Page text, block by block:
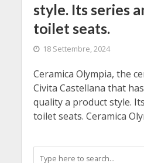
style. Its series
toilet seats.
18 Settembre, 2024
Ceramica Olympia, the
Civita Castellana that
quality a product style.
toilet seats. Ceramica